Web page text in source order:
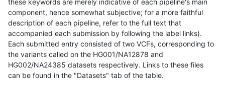
these keywords are merely indicative of each pipeline's main
component, hence somewhat subjective; for a more faithful
description of each pipeline, refer to the full text that
accompanied each submission by following the label links).
Each submitted entry consisted of two VCFs, corresponding to
the variants called on the HG001/NA12878 and
HG002/NA24385 datasets respectively. Links to these files
can be found in the "Datasets" tab of the table.